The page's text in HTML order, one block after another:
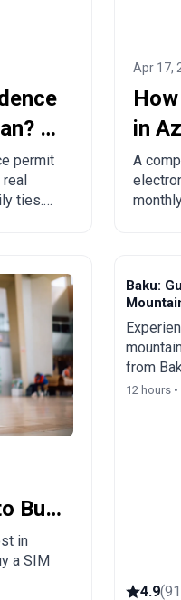
4
permit
ties.
Apr 17,
in
A
Buy
in
a SIM
Baku:
from
12 hours
4.9(91